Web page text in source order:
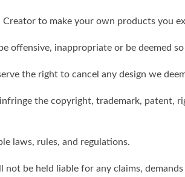
Creator to make your own products you
offensive, inappropriate or be deemed
the right to cancel any design we
the copyright, trademark, patent,
laws, rules, and regulations.
not be held liable for any claims,